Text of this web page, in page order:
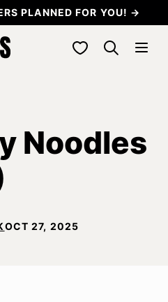
PLANNED FOR YOU! →
My Favorites
Noodles
OCT 27, 2025